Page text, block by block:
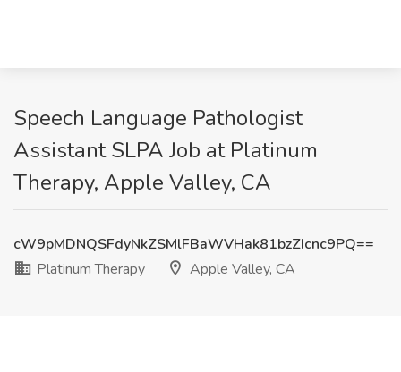
Speech Language Pathologist
Assistant SLPA Job at Platinum
Therapy, Apple Valley, CA
cW9pMDNQSFdyNkZSMlFBaWVHak81bzZIcnc9PQ==
Platinum Therapy
Apple Valley, CA